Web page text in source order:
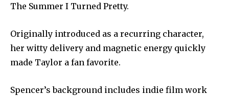
The Summer I Turned Pretty.
Originally introduced as a recurring character,
her witty delivery and magnetic energy quickly
made Taylor a fan favorite.
Spencer’s background includes indie film work